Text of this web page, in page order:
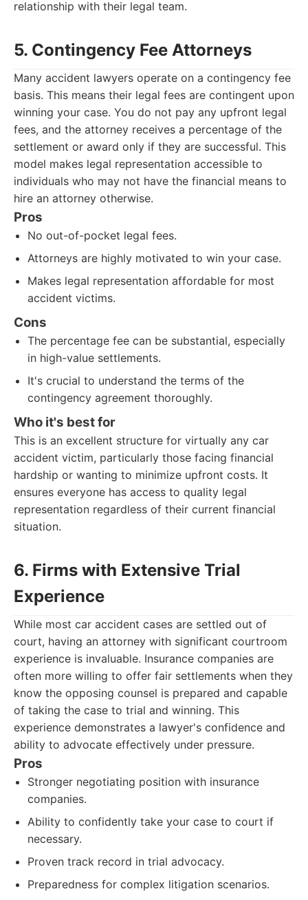
relationship with their legal team.
5. Contingency Fee Attorneys
Many accident lawyers operate on a contingency fee
basis. This means their legal fees are contingent upon
winning your case. You do not pay any upfront legal
fees, and the attorney receives a percentage of the
settlement or award only if they are successful. This
model makes legal representation accessible to
individuals who may not have the financial means to
hire an attorney otherwise.
Pros
No out-of-pocket legal fees.
Attorneys are highly motivated to win your case.
Makes legal representation affordable for most
accident victims.
Cons
The percentage fee can be substantial, especially
in high-value settlements.
It's crucial to understand the terms of the
contingency agreement thoroughly.
Who it's best for
This is an excellent structure for virtually any car
accident victim, particularly those facing financial
hardship or wanting to minimize upfront costs. It
ensures everyone has access to quality legal
representation regardless of their current financial
situation.
6. Firms with Extensive Trial
Experience
While most car accident cases are settled out of
court, having an attorney with significant courtroom
experience is invaluable. Insurance companies are
often more willing to offer fair settlements when they
know the opposing counsel is prepared and capable
of taking the case to trial and winning. This
experience demonstrates a lawyer's confidence and
ability to advocate effectively under pressure.
Pros
Stronger negotiating position with insurance
companies.
Ability to confidently take your case to court if
necessary.
Proven track record in trial advocacy.
Preparedness for complex litigation scenarios.